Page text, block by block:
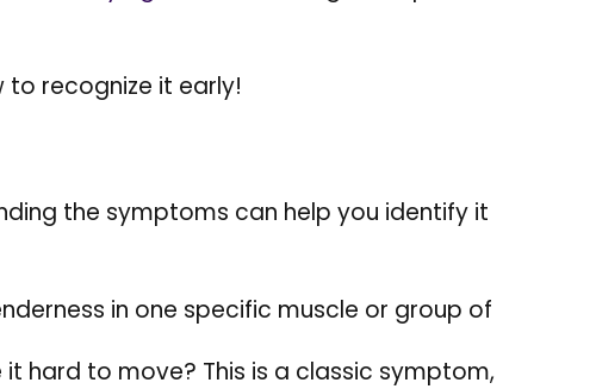
to recognize it early!
the symptoms can help you identify it
in one specific muscle or group of
hard to move? This is a classic symptom,